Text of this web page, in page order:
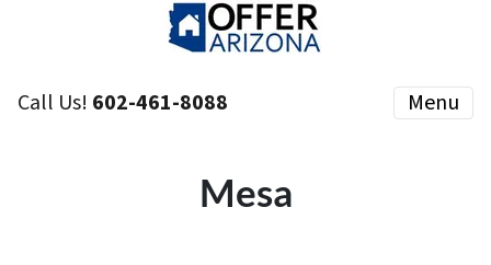
Call Us! 602-461-8088 Menu
Mesa